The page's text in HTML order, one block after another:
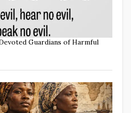
Guardians of Harmful